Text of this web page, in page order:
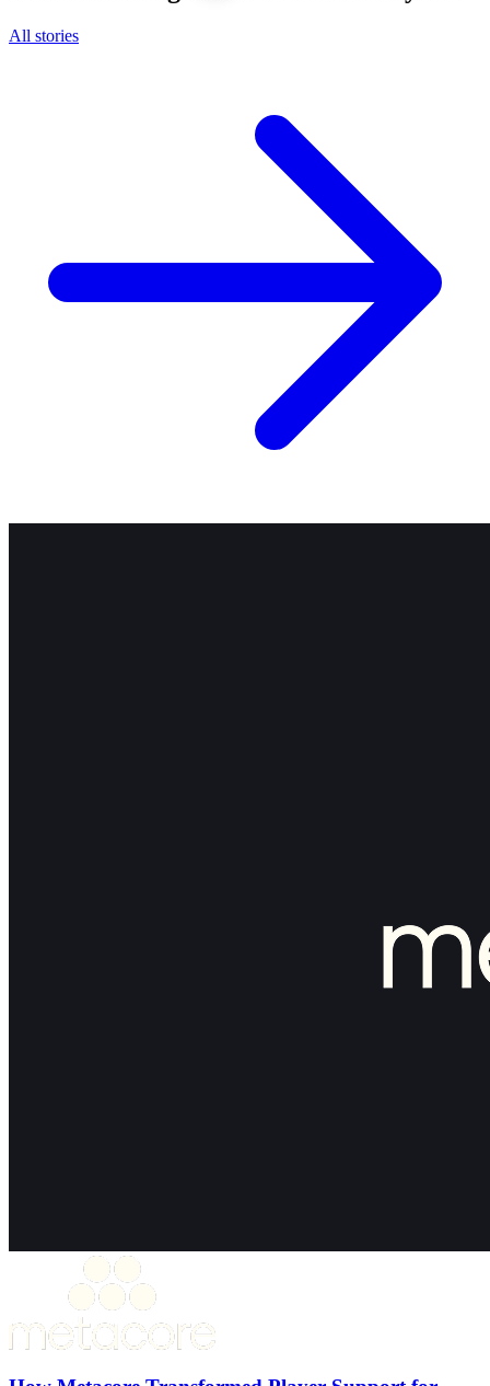
How Metacore Transformed Player Support for
Merge Mansion with Theymes
30%+ Reduction in ticket volume
15% Support headcount reduction